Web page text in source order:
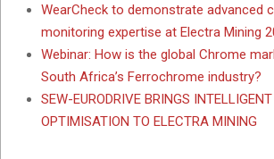
WearCheck to demonstrate advanced
monitoring expertise at Electra Mining
Webinar: How is the global Chrome
South Africa’s Ferrochrome industry?
SEW-EURODRIVE BRINGS
OPTIMISATION TO ELECTRA MINING